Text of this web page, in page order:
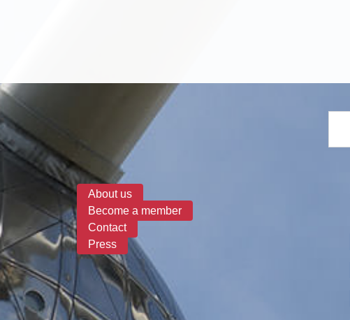
Search form
About us
Become a member
Contact
Press